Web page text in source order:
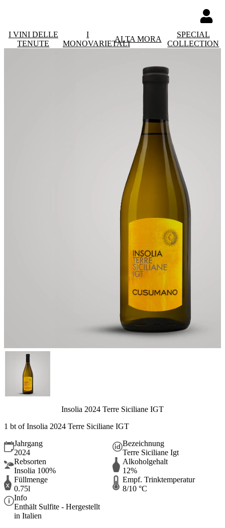
I VINI DELLE
TENUTE
I
MONOVARIETALI
ALTA MORA
SPECIAL
COLLECTION
Insolia 2024 Terre Siciliane IGT
1 bt of Insolia 2024 Terre Siciliane IGT
Jahrgang
2024
Bezeichnung
Terre Siciliane Igt
Rebsorten
Insolia 100%
Alkoholgehalt
12%
Füllmenge
0.75l
Empf. Trinktemperatur
8/10 °C
Info
Enthält Sulfite - Hergestellt
in Italien